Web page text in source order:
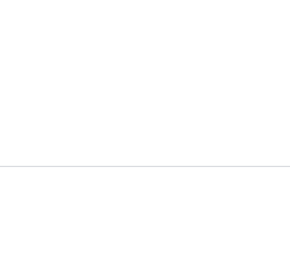
tablets, or smartphones,